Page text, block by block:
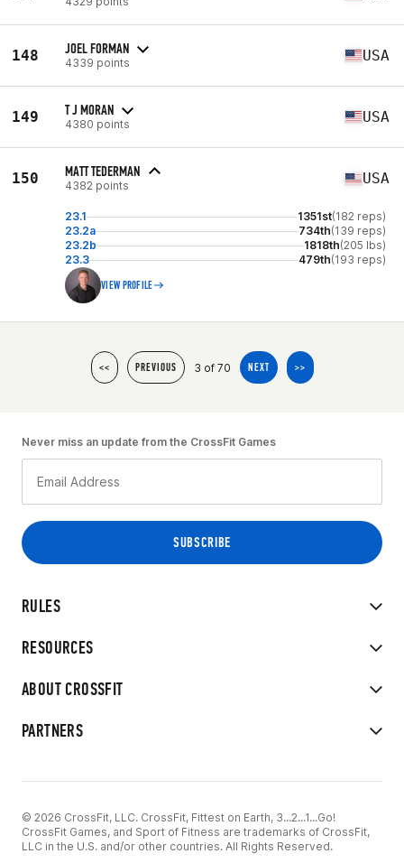
148 JOEL FORMAN
4339 points USA
149 T J MORAN
4380 points USA
150 MATT TEDERMAN
4382 points USA
23.1 1351st(182 reps)
23.2a
734th(139 reps)
23.2b
1818th(205 lbs)
23.3
479th(193 reps)
VIEW PROFILE
<< PREVIOUS 3 of 70 NEXT >>
RULES
RESOURCES
ABOUT CROSSFIT
PARTNERS
Never miss an update from the CrossFit Games
© 2026 CrossFit, LLC. CrossFit, Fittest on Earth, 3...2...1...Go!
CrossFit Games, and Sport of Fitness are trademarks of CrossFit,
LLC in the U.S. and/or other countries. All Rights Reserved.